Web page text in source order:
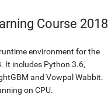
Course 2018
environment for the
It includes Python 3.6,
and Vowpal Wabbit.
on CPU.